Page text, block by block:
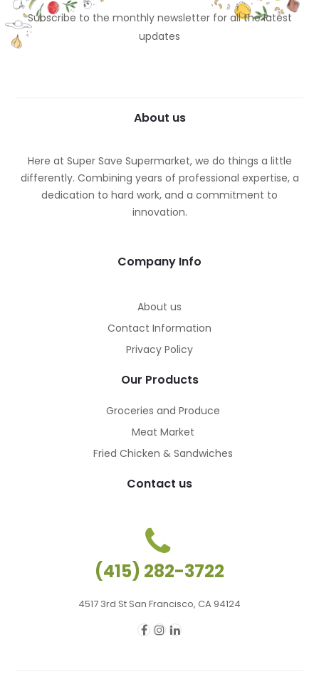
Subscribe to the monthly newsletter for all the latest
updates
About us
Here at Super Save Supermarket, we do things a little
differently. Combining years of professional expertise, a
dedication to hard work, and a commitment to
innovation.
Company Info
About us
Contact Information
Privacy Policy
Our Products
Groceries and Produce
Meat Market
Fried Chicken & Sandwiches
Contact us
(415) 282-3722
4517 3rd St San Francisco, CA 94124